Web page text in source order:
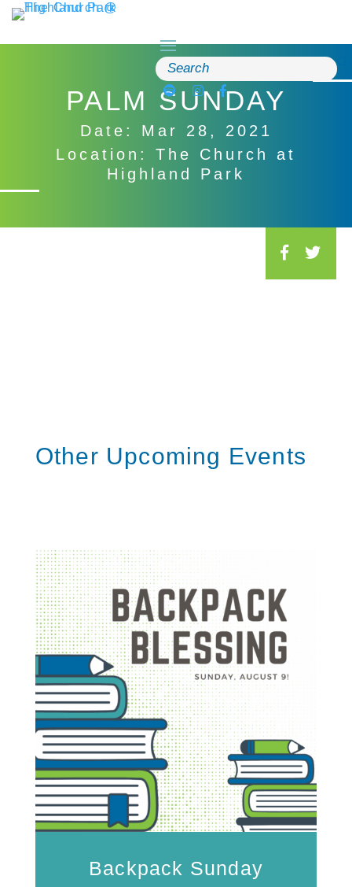
Skip
to
Search
for:
PALM SUNDAY
Date: Mar 28, 2021
Location: The Church at
Highland Park
e
Other Upcoming Events
Backpack Sunday